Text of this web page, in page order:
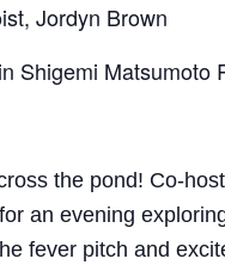
Jordyn Brown
Shigemi Matsumoto
the pond! Co-
an evening
fever pitch and